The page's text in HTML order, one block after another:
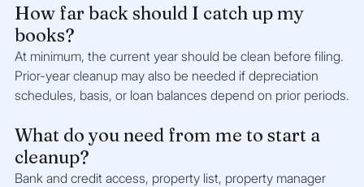
How far back should I catch up my
books?
At minimum, the current year should be clean before filing.
Prior-year cleanup may also be needed if depreciation
schedules, basis, or loan balances depend on prior periods.
What do you need from me to start a
cleanup?
Bank and credit access, property list, property manager